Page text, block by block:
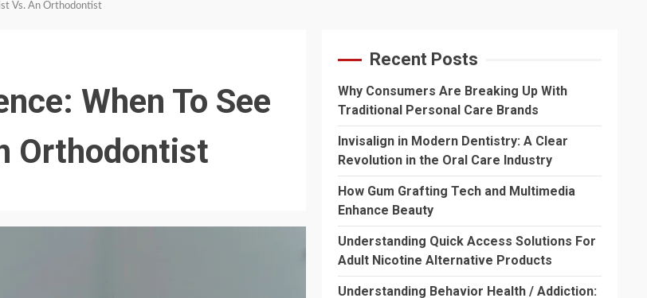
Vs. An Orthodontist
When To See
Orthodontist
Recent Posts
Why Consumers Are Breaking Up With
Traditional Personal Care Brands
Invisalign in Modern Dentistry: A Clear
Revolution in the Oral Care Industry
How Gum Grafting Tech and Multimedia
Enhance Beauty
Understanding Quick Access Solutions For
Adult Nicotine Alternative Products
Understanding Behavior Health / Addiction: